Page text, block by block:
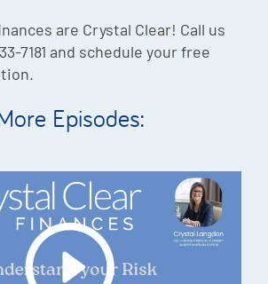
are Crystal Clear! Call us
7181 and schedule your free
Episodes: